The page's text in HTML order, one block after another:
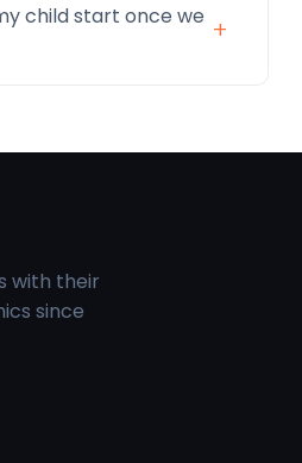
child start once we +
with their
since